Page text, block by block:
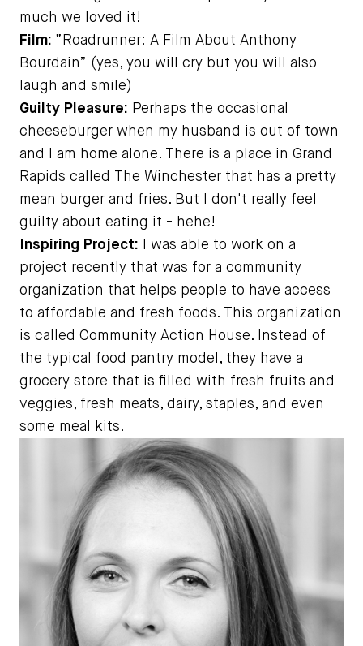
much we loved it!
Film: “Roadrunner: A Film About Anthony
Bourdain” (yes, you will cry but you will also
laugh and smile)
Guilty Pleasure: Perhaps the occasional
cheeseburger when my husband is out of town
and I am home alone. There is a place in Grand
Rapids called The Winchester that has a pretty
mean burger and fries. But I don't really feel
guilty about eating it - hehe!
Inspiring Project: I was able to work on a
project recently that was for a community
organization that helps people to have access
to affordable and fresh foods. This organization
is called Community Action House. Instead of
the typical food pantry model, they have a
grocery store that is filled with fresh fruits and
veggies, fresh meats, dairy, staples, and even
some meal kits.